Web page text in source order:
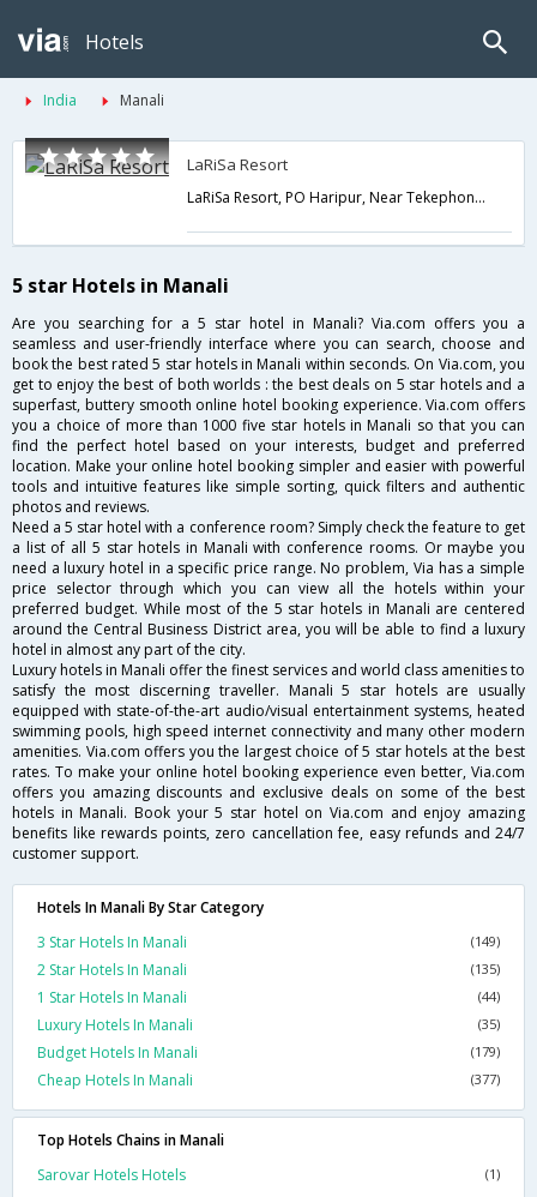
Hotels
India Manali
LaRiSa Resort
LaRiSa Resort, PO Haripur, Near Tekephone Exchange, Distt Kullu,Manali,Himachal Pradesh,India
5 star Hotels in Manali
Are you searching for a 5 star hotel in Manali? Via.com offers you a
seamless and user-friendly interface where you can search, choose and
book the best rated 5 star hotels in Manali within seconds. On Via.com, you
get to enjoy the best of both worlds : the best deals on 5 star hotels and a
superfast, buttery smooth online hotel booking experience. Via.com offers
you a choice of more than 1000 five star hotels in Manali so that you can
find the perfect hotel based on your interests, budget and preferred
location. Make your online hotel booking simpler and easier with powerful
tools and intuitive features like simple sorting, quick filters and authentic
photos and reviews.
Need a 5 star hotel with a conference room? Simply check the feature to get
a list of all 5 star hotels in Manali with conference rooms. Or maybe you
need a luxury hotel in a specific price range. No problem, Via has a simple
price selector through which you can view all the hotels within your
preferred budget. While most of the 5 star hotels in Manali are centered
around the Central Business District area, you will be able to find a luxury
hotel in almost any part of the city.
Luxury hotels in Manali offer the finest services and world class amenities to
satisfy the most discerning traveller. Manali 5 star hotels are usually
equipped with state-of-the-art audio/visual entertainment systems, heated
swimming pools, high speed internet connectivity and many other modern
amenities. Via.com offers you the largest choice of 5 star hotels at the best
rates. To make your online hotel booking experience even better, Via.com
offers you amazing discounts and exclusive deals on some of the best
hotels in Manali. Book your 5 star hotel on Via.com and enjoy amazing
benefits like rewards points, zero cancellation fee, easy refunds and 24/7
customer support.
Hotels In Manali By Star Category
3 Star Hotels In Manali
(149)
2 Star Hotels In Manali (135)
1 Star Hotels In Manali (44)
Luxury Hotels In Manali (35)
Budget Hotels In Manali (179)
Cheap Hotels In Manali (377)
Top Hotels Chains in Manali
Sarovar Hotels Hotels
(1)